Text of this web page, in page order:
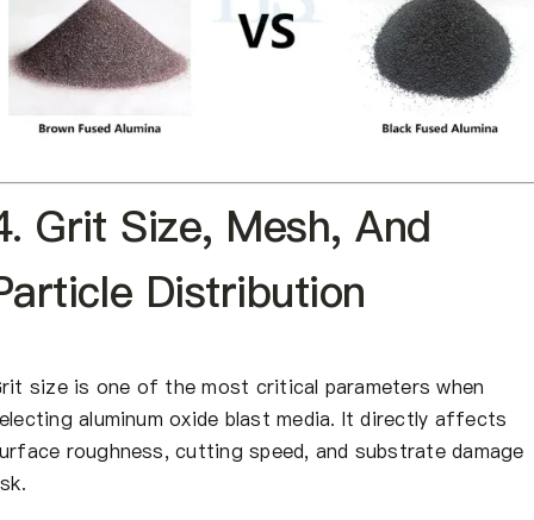
Grit Size, Mesh, And
Distribution
size is one of the most critical parameters when
aluminum oxide blast media. It directly affects
roughness, cutting speed, and substrate damage